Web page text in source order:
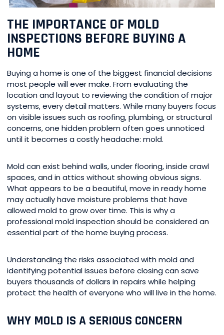
THE IMPORTANCE OF MOLD
INSPECTIONS BEFORE BUYING A
HOME
Buying a home is one of the biggest financial decisions
most people will ever make. From evaluating the
location and layout to reviewing the condition of major
systems, every detail matters. While many buyers focus
on visible issues such as roofing, plumbing, or structural
concerns, one hidden problem often goes unnoticed
until it becomes a costly headache: mold.
Mold can exist behind walls, under flooring, inside crawl
spaces, and in attics without showing obvious signs.
What appears to be a beautiful, move in ready home
may actually have moisture problems that have
allowed mold to grow over time. This is why a
professional mold inspection should be considered an
essential part of the home buying process.
Understanding the risks associated with mold and
identifying potential issues before closing can save
buyers thousands of dollars in repairs while helping
protect the health of everyone who will live in the home.
WHY MOLD IS A SERIOUS CONCERN